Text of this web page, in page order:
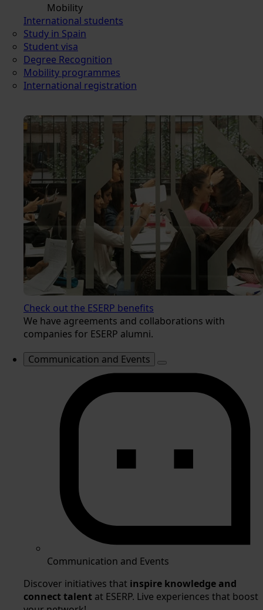
Mobility
International students
Study in Spain
Student visa
Degree Recognition
Mobility programmes
International registration
Check out the ESERP benefits
We have agreements and collaborations with
companies for ESERP alumni.
Communication and Events
Communication and Events
Discover initiatives that inspire knowledge and
connect talent at ESERP. Live experiences that boost